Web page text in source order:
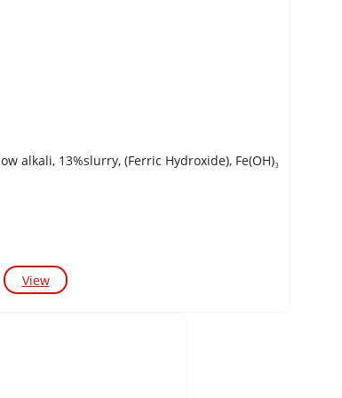
alkali, 13%slurry, (Ferric Hydroxide), Fe(OH)₃
View